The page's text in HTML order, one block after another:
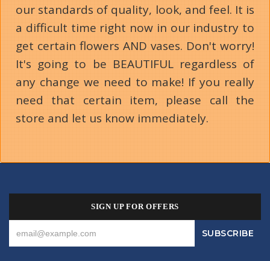
our standards of quality, look, and feel. It is
a difficult time right now in our industry to
get certain flowers AND vases. Don't worry!
It's going to be BEAUTIFUL regardless of
any change we need to make! If you really
need that certain item, please call the
store and let us know immediately.
SIGN UP FOR OFFERS